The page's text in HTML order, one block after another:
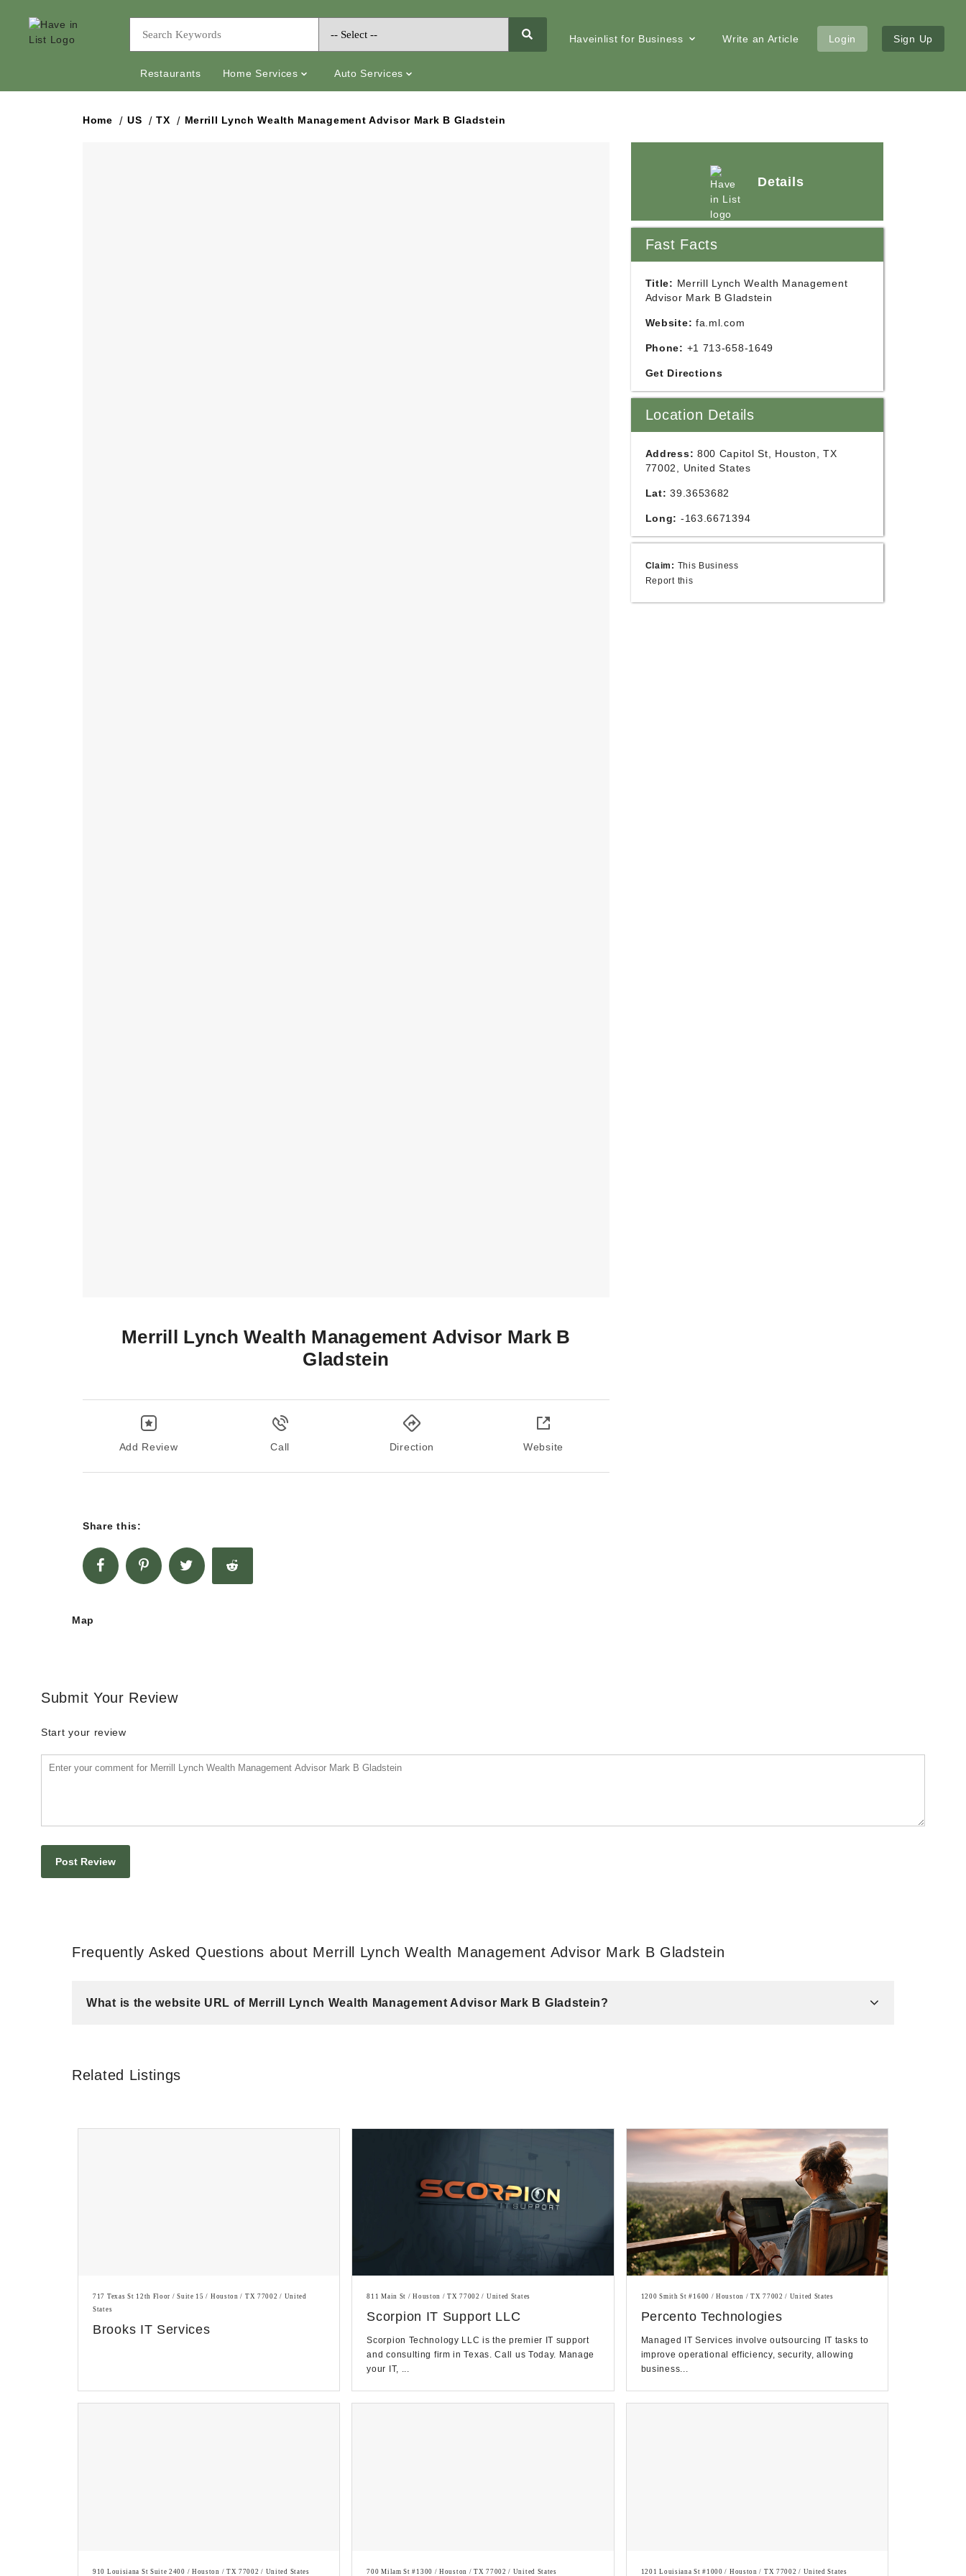
Restaurants Home Services Auto Services
Haveinlist for Business Write an Article Login Sign Up
Home US TX Merrill Lynch Wealth Management Advisor Mark B Gladstein
Merrill Lynch Wealth Management Advisor Mark B
Gladstein
Add Review Call Direction Website
Share this:
Details
Fast Facts
Title: Merrill Lynch Wealth Management
Advisor Mark B Gladstein
Website: fa.ml.com
Phone: +1 713-658-1649
Get Directions
Location Details
Address: 800 Capitol St, Houston, TX
77002, United States
Lat: 39.3653682
Long: -163.6671394
Claim: This Business
Report this
Map
Submit Your Review
Start your review
Frequently Asked Questions about Merrill Lynch Wealth Management Advisor Mark B Gladstein
What is the website URL of Merrill Lynch Wealth Management Advisor Mark B Gladstein?
Related Listings
717 Texas St 12th Floor / Suite 15 / Houston / TX 77002 / United
States
Brooks IT Services
811 Main St / Houston / TX 77002 / United States
Scorpion IT Support LLC
Scorpion Technology LLC is the premier IT support
and consulting firm in Texas. Call us Today. Manage
your IT, ...
1200 Smith St #1600 / Houston / TX 77002 / United States
Percento Technologies
Managed IT Services involve outsourcing IT tasks to
improve operational efficiency, security, allowing
business...
910 Louisiana St Suite 2400 / Houston / TX 77002 / United States 700 Milam St #1300 / Houston / TX 77002 / United States 1201 Louisiana St #1000 / Houston / TX 77002 / United States